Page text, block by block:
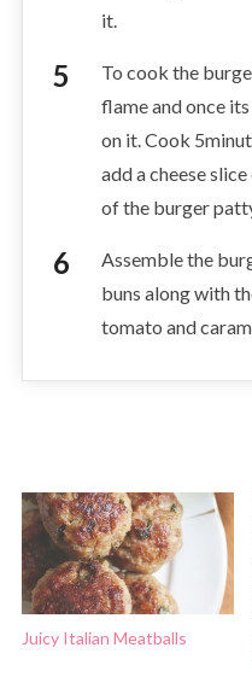
it.
To cook the
flame and once
on it. Cook
add a cheese
of the burger
Assemble the
buns along with
tomato and
Juicy Italian Meatballs